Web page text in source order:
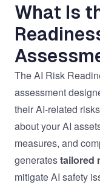
What Is
The AI Risk
assessment
their AI-related
about your AI
measures, and
generatestailored
mitigate AI safety